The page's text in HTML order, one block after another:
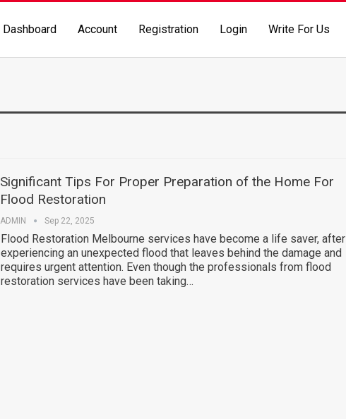
Dashboard Account Registration Login Write For Us
Significant Tips For Proper Preparation of the Home For
Flood Restoration
ADMIN Sep 22, 2025
Flood Restoration Melbourne services have become a life saver, after
experiencing an unexpected flood that leaves behind the damage and
requires urgent attention. Even though the professionals from flood
restoration services have been taking…